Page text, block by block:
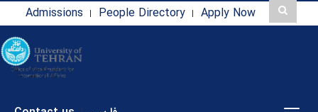
Admissions People Directory Apply Now